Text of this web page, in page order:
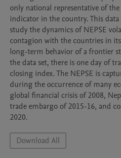
only national representative of
indicator in the country. This
study the dynamics of NEPSE
contagion with the countries in
long-term behavior of a frontier
the data set, there is one day of
closing index. The NEPSE is
during the occurrence of many
global financial crisis of 2008,
trade embargo of 2015-16, and
2020.
Download All